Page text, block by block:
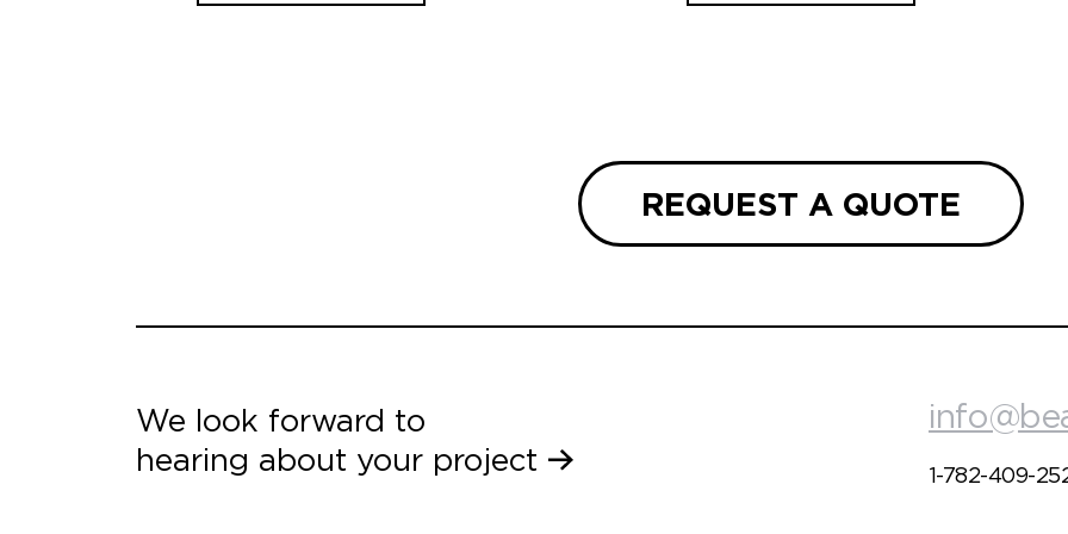
REQUEST A QUOTE
We look forward to
hearing about your project
1-782-409-